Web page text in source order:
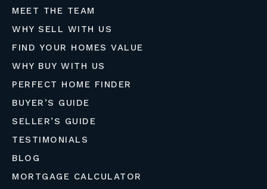
MEET THE TEAM
WHY SELL WITH US
FIND YOUR HOMES VALUE
WHY BUY WITH US
PERFECT HOME FINDER
BUYER’S GUIDE
SELLER’S GUIDE
TESTIMONIALS
BLOG
MORTGAGE CALCULATOR